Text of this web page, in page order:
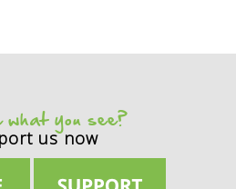
what you see?
us now